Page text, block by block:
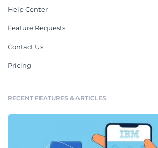
Help Center
Feature Requests
Contact Us
Pricing
RECENT FEATURES & ARTICLES